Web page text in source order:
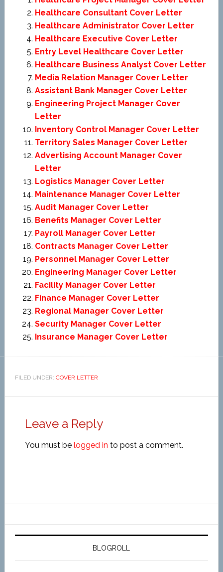
Healthcare Consultant Cover Letter
Healthcare Administrator Cover Letter
Healthcare Executive Cover Letter
Entry Level Healthcare Cover Letter
Healthcare Business Analyst Cover Letter
Media Relation Manager Cover Letter
Assistant Bank Manager Cover Letter
Engineering Project Manager Cover
Letter
Inventory Control Manager Cover Letter
Territory Sales Manager Cover Letter
Advertising Account Manager Cover
Letter
Logistics Manager Cover Letter
Maintenance Manager Cover Letter
Audit Manager Cover Letter
Benefits Manager Cover Letter
Payroll Manager Cover Letter
Contracts Manager Cover Letter
Personnel Manager Cover Letter
Engineering Manager Cover Letter
Facility Manager Cover Letter
Finance Manager Cover Letter
Regional Manager Cover Letter
Security Manager Cover Letter
Insurance Manager Cover Letter
FILED UNDER: COVER LETTER
Leave a Reply
You must be logged in to post a comment.
BLOGROLL